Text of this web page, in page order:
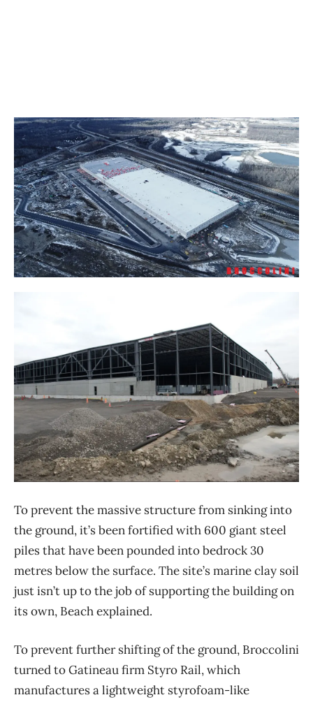
To prevent the massive structure from sinking into
the ground, it’s been fortified with 600 giant steel
piles that have been pounded into bedrock 30
metres below the surface. The site’s marine clay soil
just isn’t up to the job of supporting the building on
its own, Beach explained.
To prevent further shifting of the ground, Broccolini
turned to Gatineau firm Styro Rail, which
manufactures a lightweight styrofoam-like